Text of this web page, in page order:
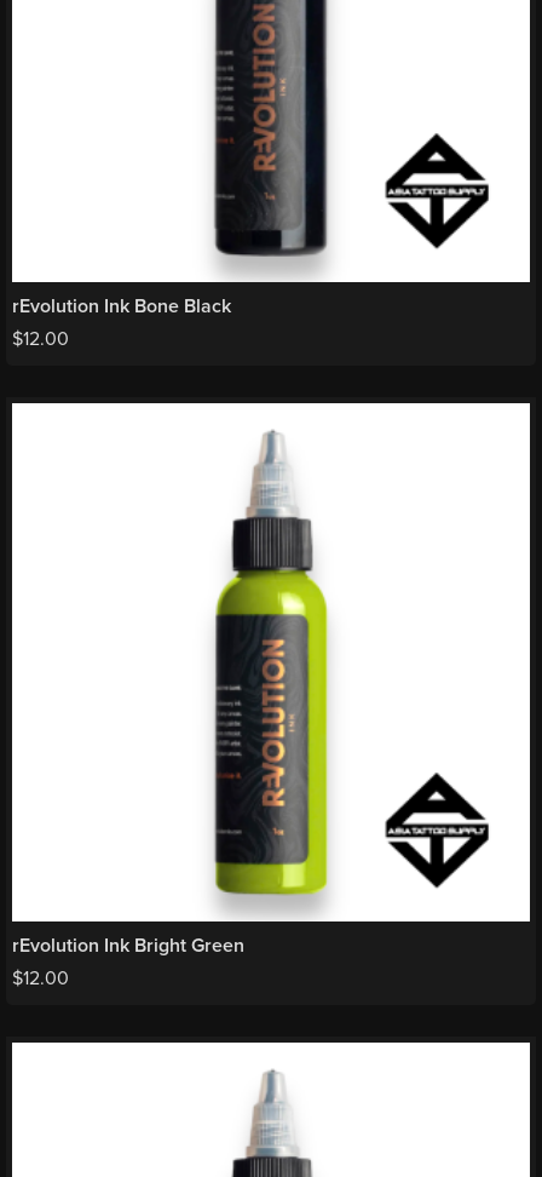
rEvolution Ink Bone Black
$12.00
rEvolution Ink Bright Green
$12.00